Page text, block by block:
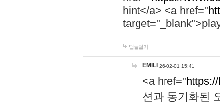
hint</a> <a href="
답글달기
EMILI 26-02-01 15:41
<a href="
션과 동기화된